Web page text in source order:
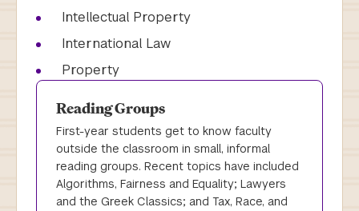
Intellectual Property
International Law
Property
Reading Groups
First-year students get to know faculty
outside the classroom in small, informal
reading groups. Recent topics have included
Algorithms, Fairness and Equality; Lawyers
and the Greek Classics; and Tax, Race, and